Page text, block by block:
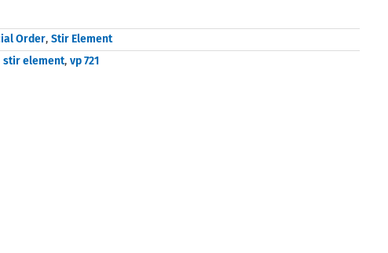
Order, Stir Element
stir element, vp 721